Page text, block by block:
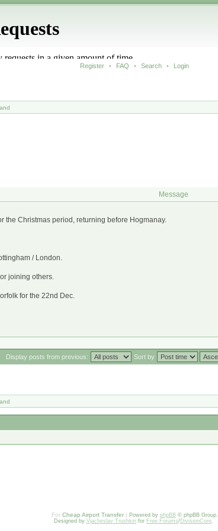
Register • FAQ • Search • Login
Message
the Christmas period, returning before Hogmanay.
/ London.
joining others.
for the 22nd Dec.
Display posts from previous: Sort by
For Cheap Airport Transfer| Powered by phpBB© phpBB Group.
Designed by Vjacheslav Trushkin for Free Forums/DivisionCore.